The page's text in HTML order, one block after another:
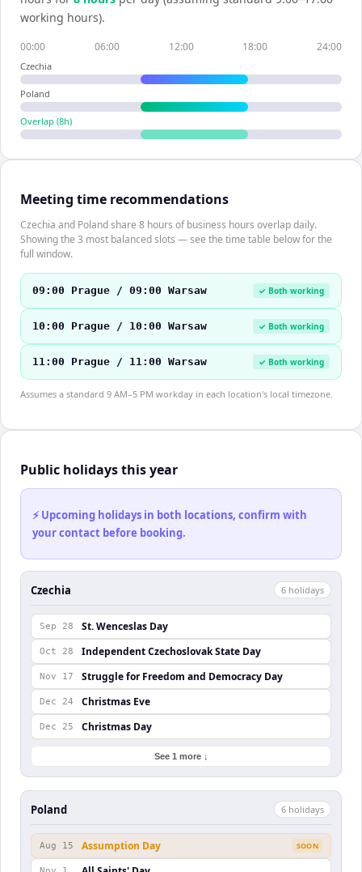
working hours).
00:00 06:00 12:00 18:00 24:00
Czechia
Poland
Overlap (8h)
Meeting time recommendations
Czechia and Poland share 8 hours of business hours overlap daily.
Showing the 3 most balanced slots — see the time table below for the
full window.
09:00 Prague / 09:00 Warsaw ✓ Both working
10:00 Prague / 10:00 Warsaw ✓ Both working
11:00 Prague / 11:00 Warsaw ✓ Both working
Assumes a standard 9 AM–5 PM workday in each location's local timezone.
Public holidays this year
⚡ Upcoming holidays in both locations, confirm with
your contact before booking.
Czechia 6 holidays
Sep 28 St. Wenceslas Day
Oct 28 Independent Czechoslovak State Day
Nov 17 Struggle for Freedom and Democracy Day
Dec 24 Christmas Eve
Dec 25 Christmas Day
See 1 more ↓
Poland 6 holidays
Aug 15 Assumption Day SOON